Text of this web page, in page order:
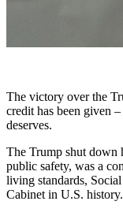
The victory over the
credit has been given
deserves.
The Trump shut down
public safety, was a
living standards,
Cabinet in U.S. history.